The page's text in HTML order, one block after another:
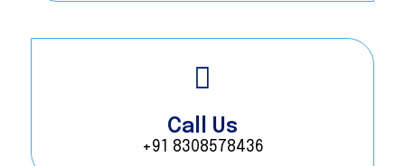
Call Us
+91 8308578436